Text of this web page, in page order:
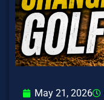
May 21, 2026